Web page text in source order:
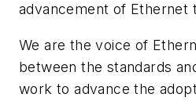
advancement of Ethernet
We are the voice of
between the standards
work to advance the